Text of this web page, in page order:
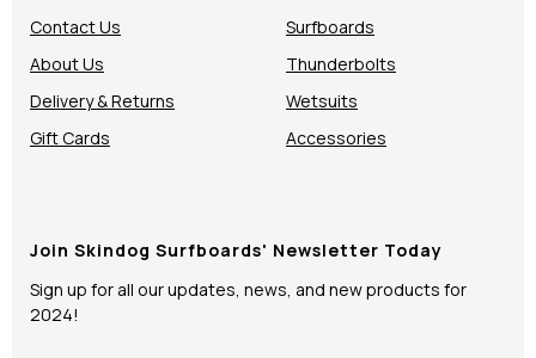
Contact Us
About Us
Delivery & Returns
Gift Cards
Surfboards
Thunderbolts
Wetsuits
Accessories
Join Skindog Surfboards' Newsletter Today
Sign up for all our updates, news, and new products for
2024!